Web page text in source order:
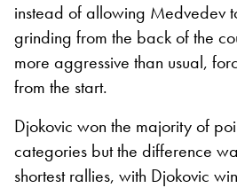
instead of allowing Medvedev
grinding from the back of the
more aggressive than usual,
from the start.
Djokovic won the majority of
categories but the difference
shortest rallies, with Djokovic